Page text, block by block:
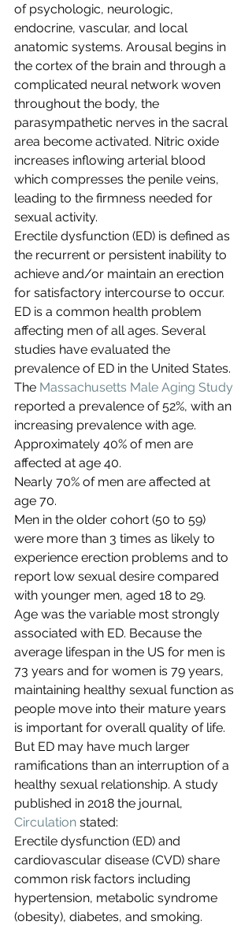
of psychologic, neurologic,
endocrine, vascular, and local
anatomic systems. Arousal begins in
the cortex of the brain and through a
complicated neural network woven
throughout the body, the
parasympathetic nerves in the sacral
area become activated. Nitric oxide
increases inflowing arterial blood
which compresses the penile veins,
leading to the firmness needed for
sexual activity.
Erectile dysfunction (ED) is defined as
the recurrent or persistent inability to
achieve and/or maintain an erection
for satisfactory intercourse to occur.
ED is a common health problem
affecting men of all ages. Several
studies have evaluated the
prevalence of ED in the United States.
The Massachusetts Male Aging Study
reported a prevalence of 52%, with an
increasing prevalence with age.
Approximately 40% of men are
affected at age 40.
Nearly 70% of men are affected at
age 70.
Men in the older cohort (50 to 59)
were more than 3 times as likely to
experience erection problems and to
report low sexual desire compared
with younger men, aged 18 to 29.
Age was the variable most strongly
associated with ED. Because the
average lifespan in the US for men is
73 years and for women is 79 years,
maintaining healthy sexual function as
people move into their mature years
is important for overall quality of life.
But ED may have much larger
ramifications than an interruption of a
healthy sexual relationship. A study
published in 2018 the journal,
Circulation stated:
Erectile dysfunction (ED) and
cardiovascular disease (CVD) share
common risk factors including
hypertension, metabolic syndrome
(obesity), diabetes, and smoking.